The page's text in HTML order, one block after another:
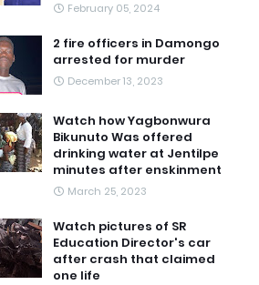
February 05, 2024
2 fire officers in Damongo
arrested for murder
December 13, 2023
Watch how Yagbonwura
Bikunuto Was offered
drinking water at Jentilpe
minutes after enskinment
March 25, 2023
Watch pictures of SR
Education Director's car
after crash that claimed
one life